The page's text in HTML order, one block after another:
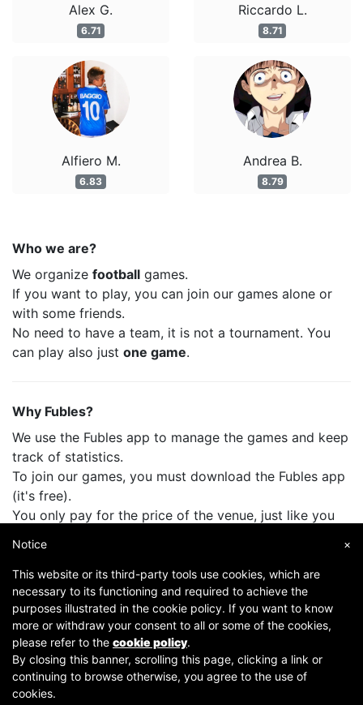
Alex G.
6.71
Alfiero M.
6.83
Riccardo L.
8.71
Andrea B.
8.79
Who we are?
We organize football games.
If you want to play, you can join our games alone or
with some friends.
No need to have a team, it is not a tournament. You
can play also just one game.
Why Fubles?
We use the Fubles app to manage the games and keep
track of statistics.
To join our games, you must download the Fubles app
(it's free).
You only pay for the price of the venue, just like you
Copyright © 2007-2026 Fubles Srl, Via Disciplini 18, 20123 Milano - CF/P.IVA 06769730968 - Capitale
×
Notice
This website or its third-party tools use cookies, which are
necessary to its functioning and required to achieve the
purposes illustrated in the cookie policy. If you want to know
more or withdraw your consent to all or some of the cookies,
please refer to the cookie policy.
By closing this banner, scrolling this page, clicking a link or
continuing to browse otherwise, you agree to the use of
cookies.